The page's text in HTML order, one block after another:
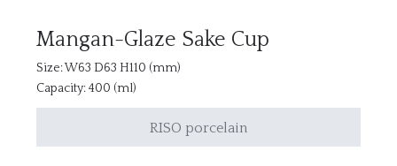
Mangan-Glaze Sake Cup
Size: W63 D63 H110 (mm)
Capacity: 400 (ml)
RISO porcelain